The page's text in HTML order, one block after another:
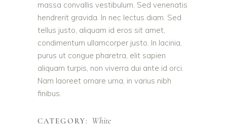
massa convallis vestibulum. Sed venenatis
hendrerit gravida. In nec lectus diam. Sed
tellus justo, aliquam id eros sit amet,
condimentum ullamcorper justo. In lacinia,
purus ut congue pharetra, elit sapien
aliquam turpis, non viverra dui ante id orci.
Nam laoreet ornare urna, in varius nibh
finibus.
CATEGORY: White